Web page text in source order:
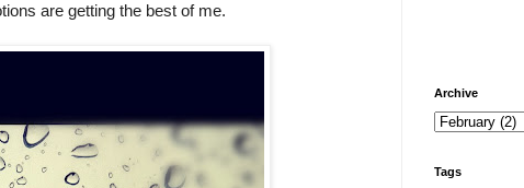
are getting the best of me.
Archive
Tags